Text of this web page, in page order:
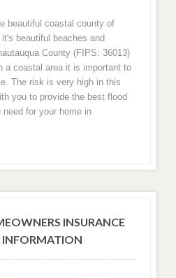
beautiful coastal county of
beautiful beaches and
County (FIPS: 36013)
a coastal area it is important to
The risk is very high in this
you to provide the best flood
for your home in
INSURANCE
INFORMATION